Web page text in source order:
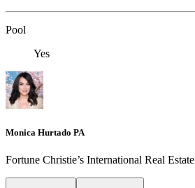
Pool
Yes
Monica Hurtado PA
Fortune Christie’s International Real Estate